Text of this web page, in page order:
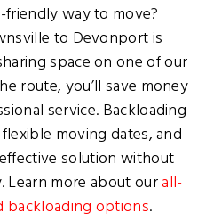
way to move?
to Devonport is
space on one of our
route, you’ll save money
service. Backloading
moving dates, and
solution without
Learn more about ourall-
backloading options.